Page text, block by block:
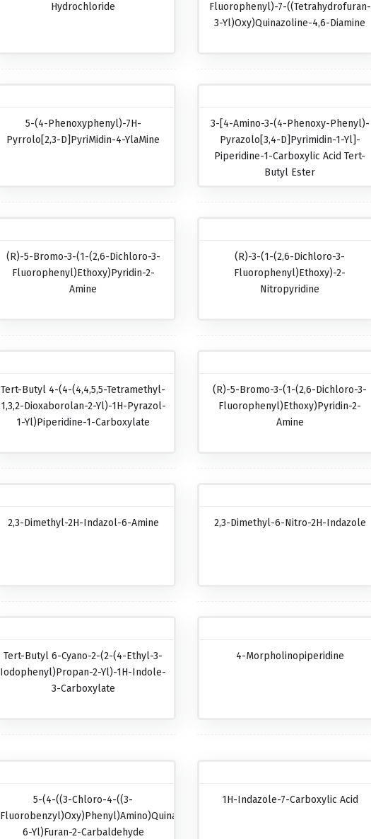
Hydrochloride
Fluorophenyl)-7-((tetrahydrofuran-
3-Yl)oxy)quinazoline-4,6-Diamine
5-(4-Phenoxyphenyl)-7H-
Pyrrolo[2,3-D]pyriMidin-4-YlaMine
3-[4-Amino-3-(4-Phenoxy-Phenyl)-
Pyrazolo[3,4-D]pyrimidin-1-Yl]-
Piperidine-1-Carboxylic Acid Tert-
Butyl Ester
(R)-5-Bromo-3-(1-(2,6-Dichloro-3-
Fluorophenyl)ethoxy)pyridin-2-
Amine
(R)-3-(1-(2,6-Dichloro-3-
Fluorophenyl)ethoxy)-2-
Nitropyridine
Tert-Butyl 4-(4-(4,4,5,5-Tetramethyl-
1,3,2-Dioxaborolan-2-Yl)-1H-Pyrazol-
1-Yl)piperidine-1-Carboxylate
(R)-5-Bromo-3-(1-(2,6-Dichloro-3-
Fluorophenyl)ethoxy)pyridin-2-
Amine
2,3-Dimethyl-2H-Indazol-6-Amine 2,3-Dimethyl-6-Nitro-2H-Indazole
Tert-Butyl 6-Cyano-2-(2-(4-Ethyl-3-
Iodophenyl)propan-2-Yl)-1H-Indole-
3-Carboxylate
4-Morpholinopiperidine
5-(4-((3-Chloro-4-((3-
Fluorobenzyl)oxy)phenyl)amino)quinazolin-
6-Yl)furan-2-Carbaldehyde
1H-Indazole-7-Carboxylic Acid